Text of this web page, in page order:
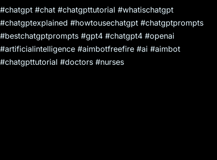
#chatgpt #chat #chatgpttutorial #whatischatgpt
#chatgptexplained #howtousechatgpt #chatgptprompts
#bestchatgptprompts #gpt4 #chatgpt4 #openai
#artificialintelligence #aimbotfreefire #ai #aimbot
#chatgpttutorial #doctors #nurses